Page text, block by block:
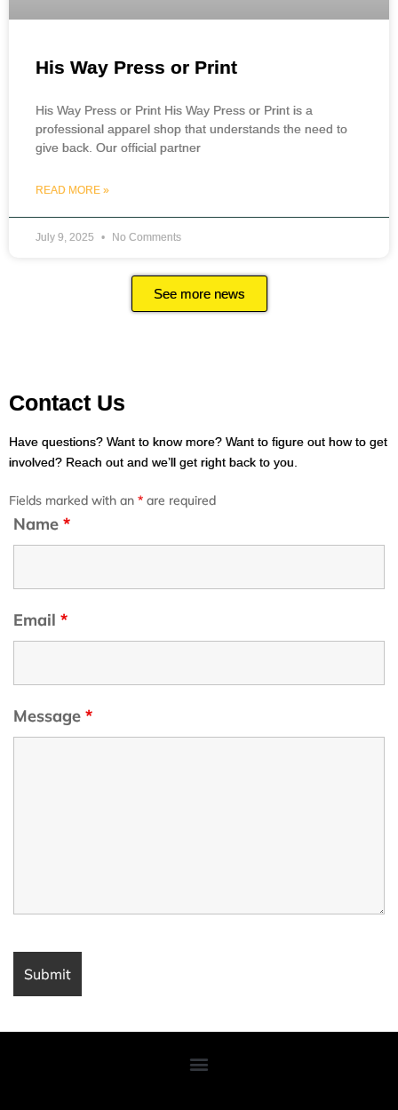
His Way Press or Print
His Way Press or Print His Way Press or Print is a
professional apparel shop that understands the need to
give back. Our official partner
READ MORE »
July 9, 2025 No Comments
See more news
Contact Us
Have questions? Want to know more? Want to figure out how to get
involved? Reach out and we’ll get right back to you.
Fields marked with an * are required
Name *
Email *
Message *